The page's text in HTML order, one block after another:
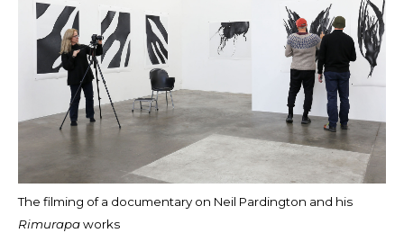
The filming of a documentary on Neil Pardington and his
Rimurapaworks